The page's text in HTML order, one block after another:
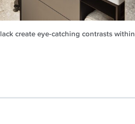
create eye-catching contrasts within